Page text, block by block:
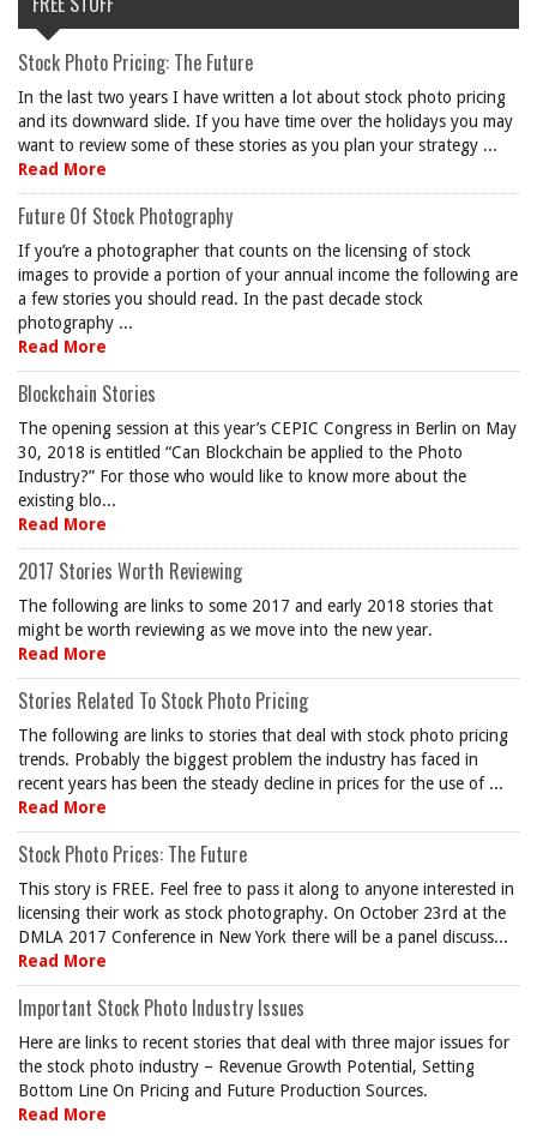
Stock Photo Pricing: The Future
In the last two years I have written a lot about stock photo pricing
and its downward slide. If you have time over the holidays you may
want to review some of these stories as you plan your strategy ...
Read More
Future Of Stock Photography
If you’re a photographer that counts on the licensing of stock
images to provide a portion of your annual income the following are
a few stories you should read. In the past decade stock
photography ...
Read More
Blockchain Stories
The opening session at this year’s CEPIC Congress in Berlin on May
30, 2018 is entitled “Can Blockchain be applied to the Photo
Industry?” For those who would like to know more about the
existing blo...
Read More
2017 Stories Worth Reviewing
The following are links to some 2017 and early 2018 stories that
might be worth reviewing as we move into the new year.
Read More
Stories Related To Stock Photo Pricing
The following are links to stories that deal with stock photo pricing
trends. Probably the biggest problem the industry has faced in
recent years has been the steady decline in prices for the use of ...
Read More
Stock Photo Prices: The Future
This story is FREE. Feel free to pass it along to anyone interested in
licensing their work as stock photography. On October 23rd at the
DMLA 2017 Conference in New York there will be a panel discuss...
Read More
Important Stock Photo Industry Issues
Here are links to recent stories that deal with three major issues for
the stock photo industry – Revenue Growth Potential, Setting
Bottom Line On Pricing and Future Production Sources.
Read More